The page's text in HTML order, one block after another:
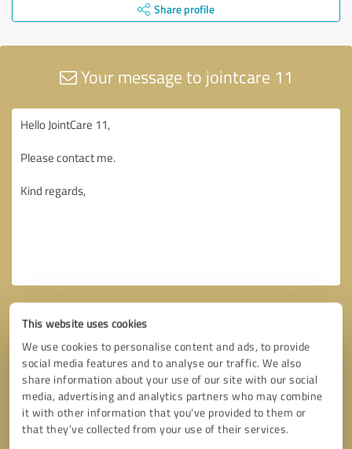
This website uses cookies
We use cookies to personalise content and ads, to provide
social media features and to analyse our traffic. We also
share information about your use of our site with our social
media, advertising and analytics partners who may combine
it with other information that you’ve provided to them or
that they’ve collected from your use of their services.
Share profile
Your message to jointcare 11
Callback request * required fields